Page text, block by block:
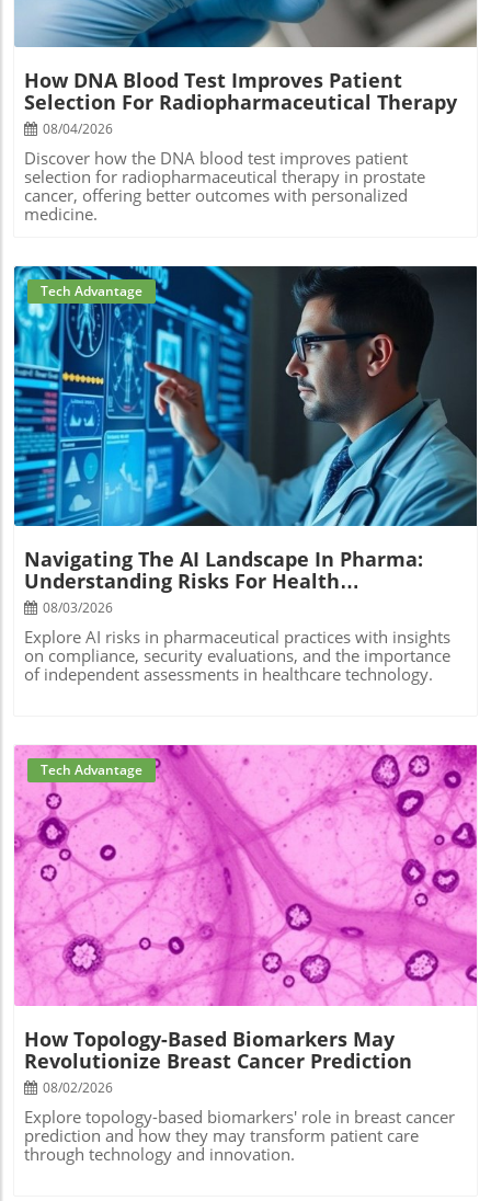
How DNA Blood Test Improves Patient
Selection For Radiopharmaceutical Therapy
08/04/2026
Discover how the DNA blood test improves patient
selection for radiopharmaceutical therapy in prostate
cancer, offering better outcomes with personalized
medicine.
Blog Image
Tech Advantage
Navigating The AI Landscape In Pharma:
Understanding Risks For Health
Practitioners
08/03/2026
Explore AI risks in pharmaceutical practices with insights
on compliance, security evaluations, and the importance
of independent assessments in healthcare technology.
Blog Image
Tech Advantage
How Topology-Based Biomarkers May
Revolutionize Breast Cancer Prediction
08/02/2026
Explore topology-based biomarkers' role in breast cancer
prediction and how they may transform patient care
through technology and innovation.